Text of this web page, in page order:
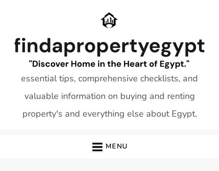
essential tips, comprehensive checklists, and
valuable information on buying and renting
property's and everything else about Egypt.
MENU